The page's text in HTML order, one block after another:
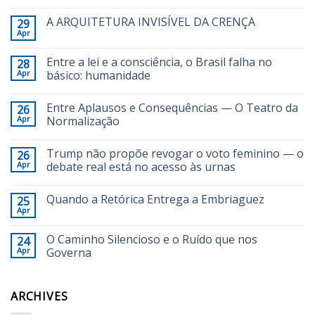
29
Apr
A ARQUITETURA INVISÍVEL DA CRENÇA
28
Apr
Entre a lei e a consciência, o Brasil falha no
básico: humanidade
26
Apr
Entre Aplausos e Consequências — O Teatro da
Normalização
26
Apr
Trump não propõe revogar o voto feminino — o
debate real está no acesso às urnas
25
Apr
Quando a Retórica Entrega a Embriaguez
24
Apr
O Caminho Silencioso e o Ruído que nos
Governa
ARCHIVES